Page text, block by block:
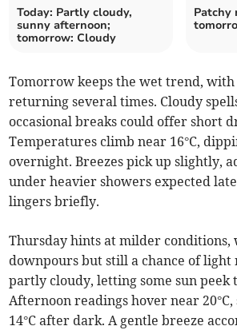
Today: Partly cloudy,
sunny afternoon;
tomorrow: Cloudy
Patchy
Tomorrow keeps the wet trend,
returning several times. Cloudy
occasional breaks could offer short
Temperatures climb near 16°C,
overnight. Breezes pick up slightly,
under heavier showers expected
lingers briefly.
Thursday hints at milder
downpours but still a chance of light
partly cloudy, letting some sun peek
Afternoon readings hover near
14°C after dark. A gentle breeze